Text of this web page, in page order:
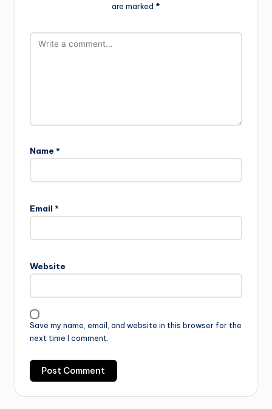
are marked *
Name *
Email *
Website
Save my name, email, and website in this browser for the
next time I comment.